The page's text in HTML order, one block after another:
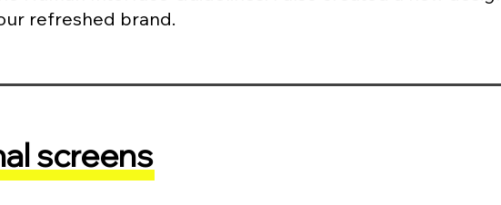
refreshed brand.
screens